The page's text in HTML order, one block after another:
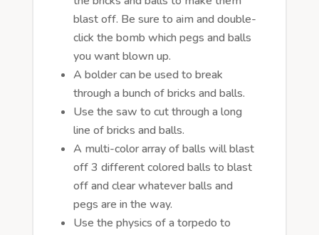
blast off. Be sure to aim and double-
click the bomb which pegs and balls
you want blown up.
A bolder can be used to break
through a bunch of bricks and balls.
Use the saw to cut through a long
line of bricks and balls.
A multi-color array of balls will blast
off 3 different colored balls to blast
off and clear whatever balls and
pegs are in the way.
Use the physics of a torpedo to